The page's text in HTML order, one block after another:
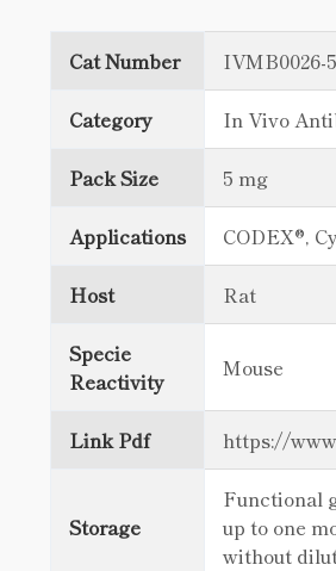
Cat Number IVMB0026-
Category In Vivo
Pack Size 5 mg
Applications CODEX®,
Host Rat
Specie
Reactivity
Mouse
Link Pdf https://
Storage
Functional
up to one
without